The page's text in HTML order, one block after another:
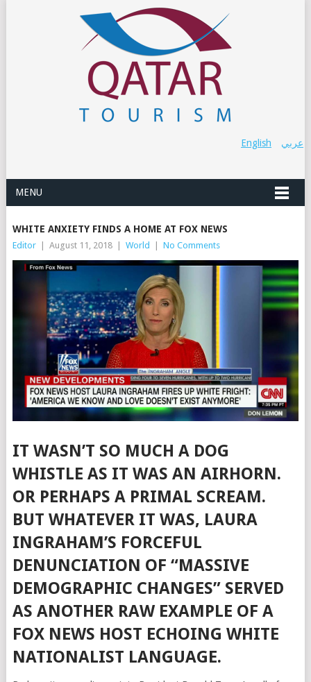
عربي English
MENU
WHITE ANXIETY FINDS A HOME AT FOX NEWS
Editor August 11, 2018 World No Comments
IT WASN’T SO MUCH A DOG
WHISTLE AS IT WAS AN AIRHORN.
OR PERHAPS A PRIMAL SCREAM.
BUT WHATEVER IT WAS, LAURA
INGRAHAM’S FORCEFUL
DENUNCIATION OF “MASSIVE
DEMOGRAPHIC CHANGES” SERVED
AS ANOTHER RAW EXAMPLE OF A
FOX NEWS HOST ECHOING WHITE
NATIONALIST LANGUAGE.